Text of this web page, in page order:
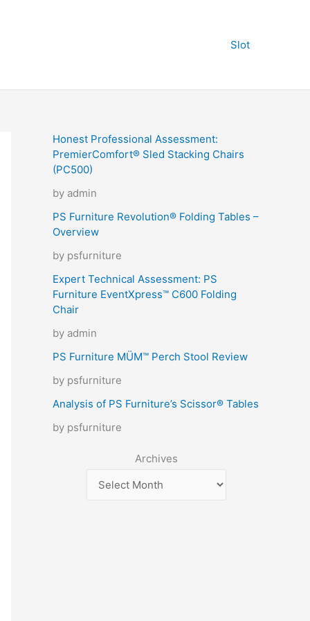
Slot
Honest Professional Assessment:
PremierComfort® Sled Stacking Chairs
(PC500)
by admin
PS Furniture Revolution® Folding Tables –
Overview
by psfurniture
Expert Technical Assessment: PS
Furniture EventXpress™ C600 Folding
Chair
by admin
PS Furniture MÜM™ Perch Stool Review
by psfurniture
Analysis of PS Furniture’s Scissor® Tables
by psfurniture
Archives